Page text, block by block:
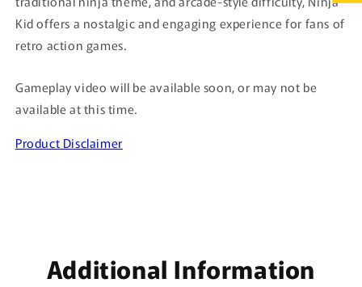
Kid offers a nostalgic and engaging experience for fans of
retro action games.
Gameplay video will be available soon, or may not be
available at this time.
Product Disclaimer
Additional Information